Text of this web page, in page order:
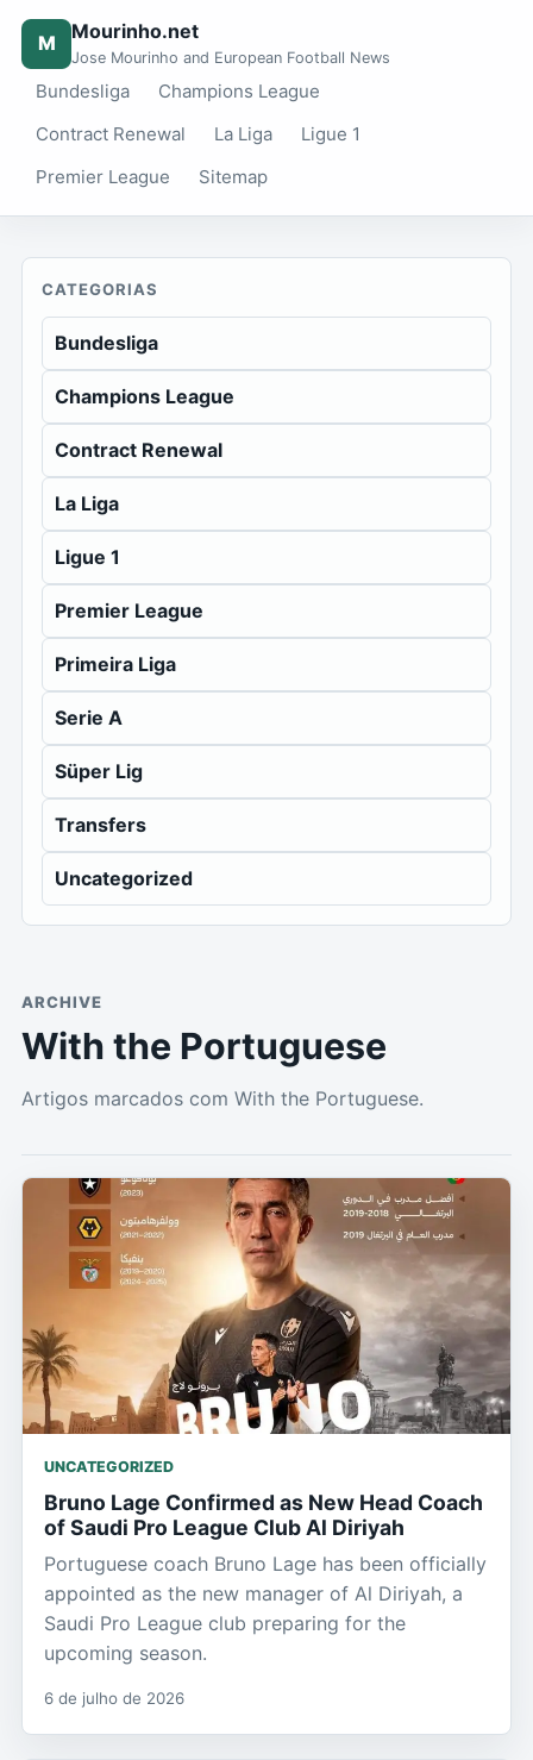
M Mourinho.net
Jose Mourinho and European Football News
Bundesliga
Champions League
Contract Renewal
La Liga
Ligue 1
Premier League
Sitemap
CATEGORIAS
Bundesliga
Champions League
Contract Renewal
La Liga
Ligue 1
Premier League
Primeira Liga
Serie A
Süper Lig
Transfers
Uncategorized
ARCHIVE
With the Portuguese
Artigos marcados com With the Portuguese.
UNCATEGORIZED
Bruno Lage Confirmed as New Head Coach
of Saudi Pro League Club Al Diriyah
Portuguese coach Bruno Lage has been officially
appointed as the new manager of Al Diriyah, a
Saudi Pro League club preparing for the
upcoming season.
6 de julho de 2026